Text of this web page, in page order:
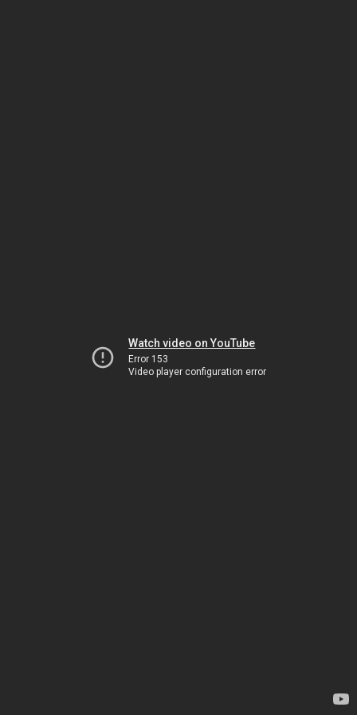
Watch video on YouTube
Error 153
Video player configuration error